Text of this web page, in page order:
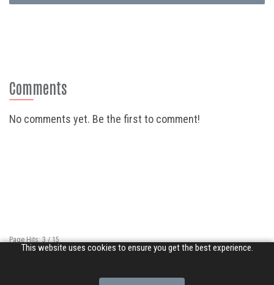
This website uses cookies to ensure you get the best experience.
Comments
No comments yet. Be the first to comment!
Page Hits: 3 / 15
Site Hits: 2227 / 3371750